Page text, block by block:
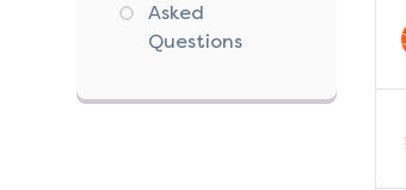
Asked
Questions